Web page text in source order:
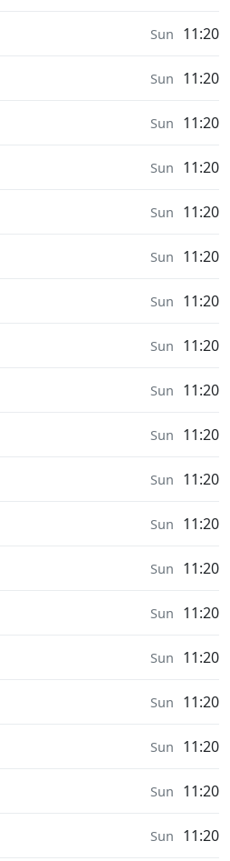
Sun 11:20
Sun 11:20
Sun 11:20
Sun 11:20
Sun 11:20
Sun 11:20
Sun 11:20
Sun 11:20
Sun 11:20
Sun 11:20
Sun 11:20
Sun 11:20
Sun 11:20
Sun 11:20
Sun 11:20
Sun 11:20
Sun 11:20
Sun 11:20
Sun 11:20